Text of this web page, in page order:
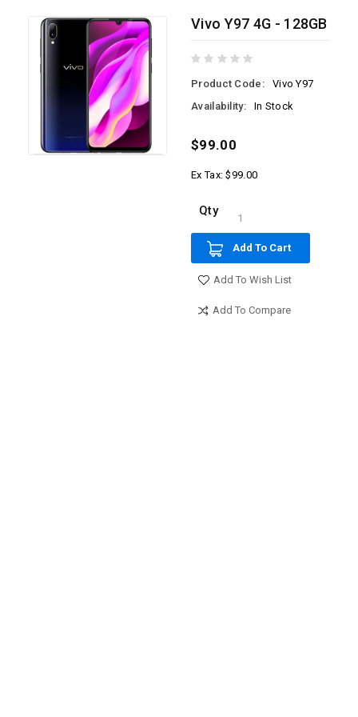
Vivo Y97 4G - 128GB
Product Code:
Vivo Y97
Availability:
In Stock
$99.00
Ex Tax: $99.00
Qty
Add To Cart
Add To Wish List
Add To Compare